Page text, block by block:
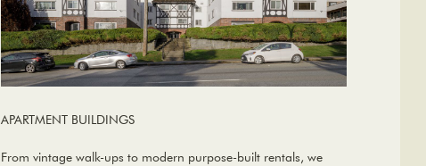
APARTMENT BUILDINGS
From vintage walk-ups to modern purpose-built rentals, we